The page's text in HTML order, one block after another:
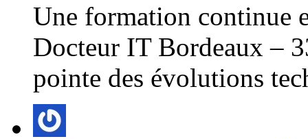
Une formation continue
Docteur IT Bordeaux –
pointe des évolutions